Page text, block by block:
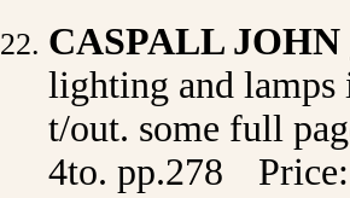
CASPALL JOHN
lighting and lamps
t/out. some full
4to. pp.278